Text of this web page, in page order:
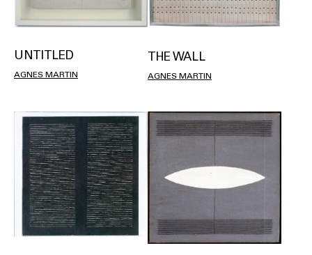
UNTITLED
AGNES MARTIN
THE WALL
AGNES MARTIN